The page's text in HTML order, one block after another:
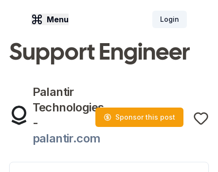
Menu Login
Support Engineer
Palantir
Technologies
-
palantir.com
Sponsor this post